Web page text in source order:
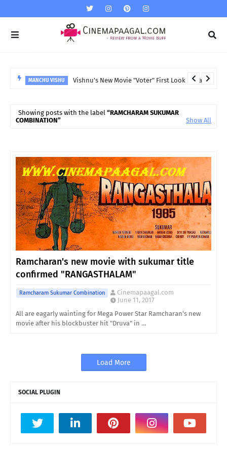
MANCHU VISHU Vishnu's New Movie "Voter" First Look released
Showing posts with the label RAMCHARAM SUKUMAR
COMBINATION
Show All
Ramcharan's new movie with sukumar title
confirmed "RANGASTHALAM"
Ramcharam Sukumar Combination
Cinemapaagal.com
June 11, 2017
All are eagarly wainting for Mega Power Star Ramcharan's new
movie after his blockbuster hit "Druva" in …
Load More
SOCIAL PLUGIN